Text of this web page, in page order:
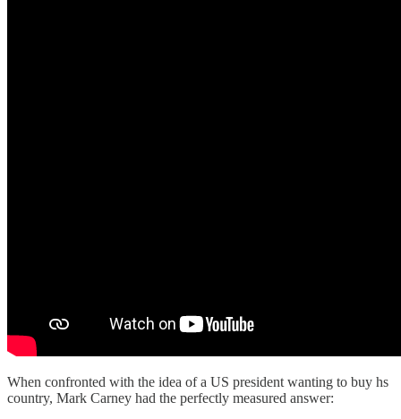
When confronted with the idea of a US president wanting to buy hs
country, Mark Carney had the perfectly measured answer: